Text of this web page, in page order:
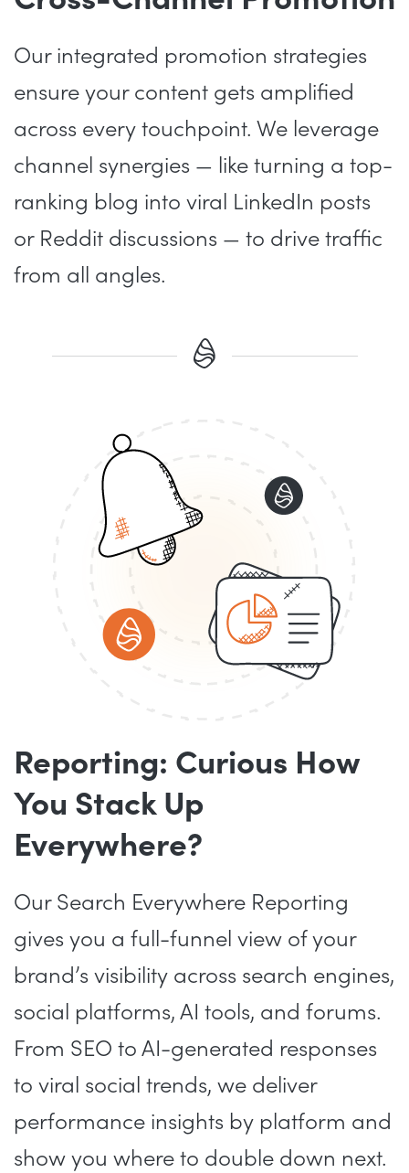
Our integrated promotion strategies
ensure your content gets amplified
across every touchpoint. We leverage
channel synergies — like turning a top-
ranking blog into viral LinkedIn posts
or Reddit discussions — to drive traffic
from all angles.
Reporting: Curious How
You Stack Up
Everywhere?
Our Search Everywhere Reporting
gives you a full-funnel view of your
brand’s visibility across search engines,
social platforms, AI tools, and forums.
From SEO to AI-generated responses
to viral social trends, we deliver
performance insights by platform and
show you where to double down next.